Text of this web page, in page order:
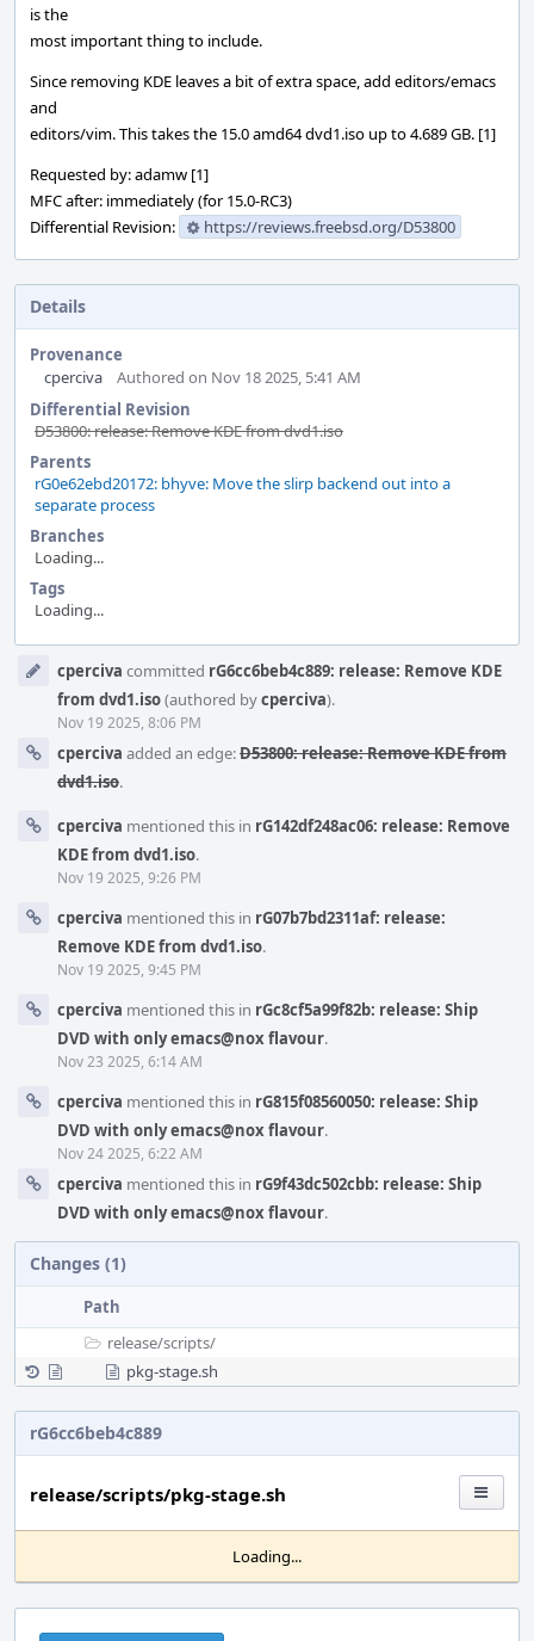
is the
most important thing to include.
Since removing KDE leaves a bit of extra space, add editors/emacs
and
editors/vim. This takes the 15.0 amd64 dvd1.iso up to 4.689 GB. [1]
Requested by: adamw [1]
MFC after: immediately (for 15.0-RC3)
Differential Revision:
https://reviews.freebsd.org/D53800
Details
Provenance
cperciva
Authored on Nov 18 2025, 5:41 AM
Differential Revision
D53800: release: Remove KDE from dvd1.iso
Parents
rG0e62ebd20172: bhyve: Move the slirp backend out into a
separate process
Branches
Loading...
Tags
Loading...
Timelinecperciva committed rG6cc6beb4c889: release: Remove KDE
from dvd1.iso(authored bycperciva).
Nov 19 2025, 8:06 PM
cperciva added an edge:D53800: release: Remove KDE from
dvd1.iso.
cperciva mentioned this in rG142df248ac06: release: Remove
KDE from dvd1.iso.
Nov 19 2025, 9:26 PM
cperciva mentioned this in rG07b7bd2311af: release:
Remove KDE from dvd1.iso.
Nov 19 2025, 9:45 PM
cperciva mentioned this in rGc8cf5a99f82b: release: Ship
DVD with only emacs@nox flavour.
Nov 23 2025, 6:14 AM
cperciva mentioned this in rG815f08560050: release: Ship
DVD with only emacs@nox flavour.
Nov 24 2025, 6:22 AM
cperciva mentioned this in rG9f43dc502cbb: release: Ship
DVD with only emacs@nox flavour.
Changes (1)
Path
release/scripts/
pkg-stage.sh
rG6cc6beb4c889
release/scripts/pkg-stage.sh
Loading...